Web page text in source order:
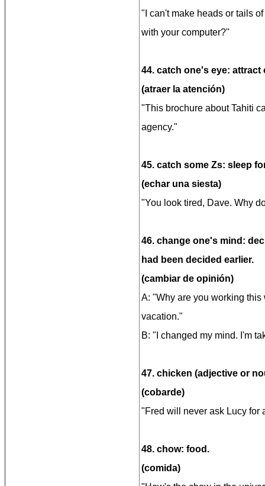
"I can't make heads or tails
with your computer?"
44. catch one's eye:
(atraer la atención)
"This brochure about Tahiti
agency."
45. catch some Zs: sleep
(echar una siesta)
"You look tired, Dave. Why
46. change one's mind:
had been decided earlier.
(cambiar de opinión)
A: "Why are you working
vacation."
B: "I changed my mind. I'm
47. chicken (adjective or
(cobarde)
"Fred will never ask Lucy for
48. chow: food.
(comida)